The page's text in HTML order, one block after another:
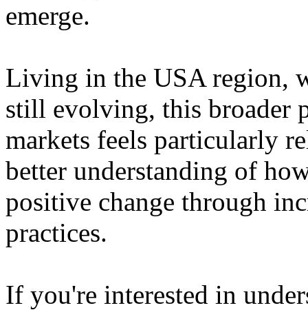
emerge.
Living in the USA region,
still evolving, this broader
markets feels particularly
better understanding of
positive change through
practices.
If you're interested in